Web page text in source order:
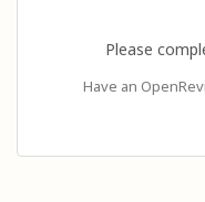
Please
Have an